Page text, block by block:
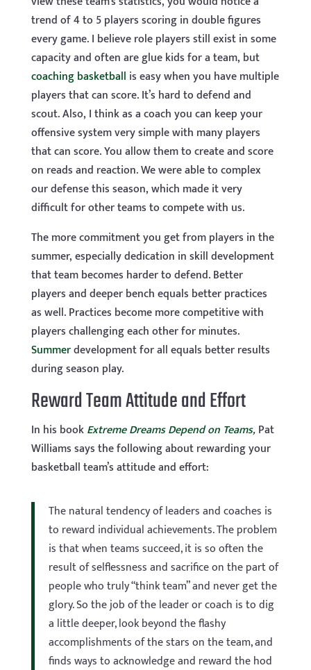
trend of 4 to 5 players scoring in double figures
every game. I believe role players still exist in some
capacity and often are glue kids for a team, but
coaching basketball is easy when you have multiple
players that can score. It’s hard to defend and
scout. Also, I think as a coach you can keep your
offensive system very simple with many players
that can score. You allow them to create and score
on reads and reaction. We were able to complex
our defense this season, which made it very
difficult for other teams to compete with us.
The more commitment you get from players in the
summer, especially dedication in skill development
that team becomes harder to defend. Better
players and deeper bench equals better practices
as well. Practices become more competitive with
players challenging each other for minutes.
Summerdevelopment for all equals better results
during season play.
Reward Team Attitude and Effort
In his bookExtreme Dreams Depend on Teams,Pat
Williams says the following about rewarding your
basketball team’s attitude and effort:
The natural tendency of leaders and coaches is
to reward individual achievements. The problem
is that when teams succeed, it is so often the
result of selflessness and sacrifice on the part of
people who truly “think team” and never get the
glory. So the job of the leader or coach is to dig
a little deeper, look beyond the flashy
accomplishments of the stars on the team, and
finds ways to acknowledge and reward the hod